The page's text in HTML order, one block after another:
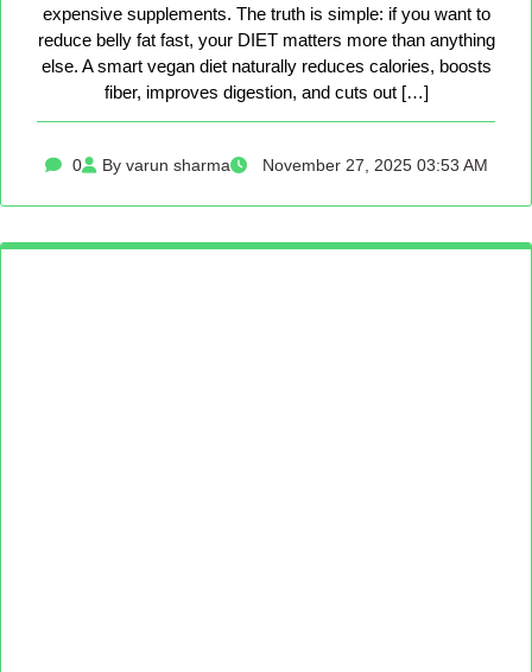
expensive supplements. The truth is simple: if you want to
reduce belly fat fast, your DIET matters more than anything
else. A smart vegan diet naturally reduces calories, boosts
fiber, improves digestion, and cuts out […]
0 By varun sharma November 27, 2025 03:53 AM